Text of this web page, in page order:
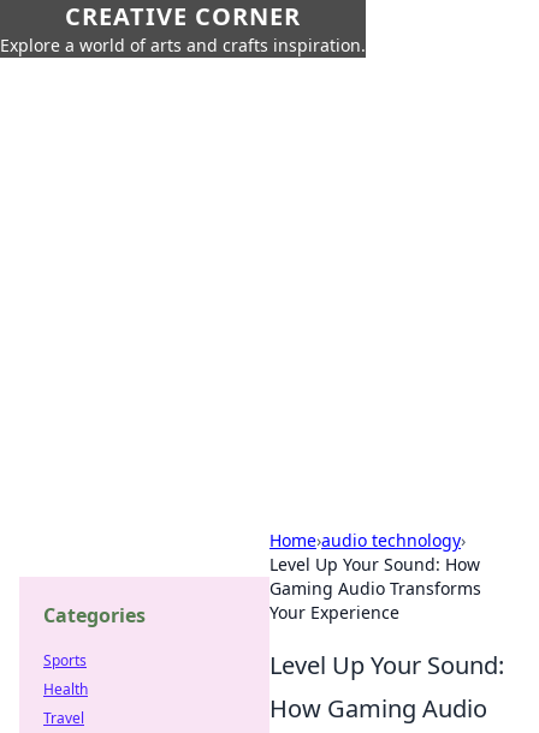
CREATIVE CORNER
Explore a world of arts and crafts inspiration.
Home›audio technology›
Level Up Your Sound: How
Gaming Audio Transforms
Your Experience
Level Up Your Sound:
How Gaming Audio
Categories
Sports
Health
Travel